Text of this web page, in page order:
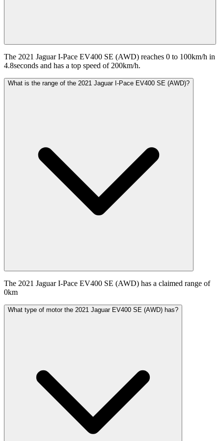
The 2021 Jaguar I-Pace EV400 SE (AWD) reaches 0 to 100km/h in
4.8seconds and has a top speed of 200km/h.
What is the range of the 2021 Jaguar I-Pace EV400 SE (AWD)?
The 2021 Jaguar I-Pace EV400 SE (AWD) has a claimed range of
0km
What type of motor the 2021 Jaguar EV400 SE (AWD) has?